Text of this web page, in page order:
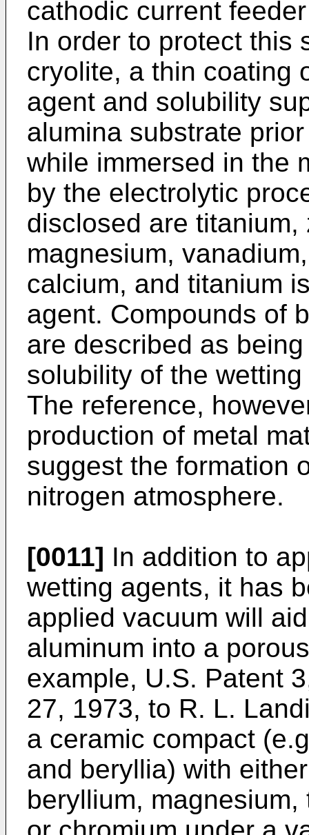
cathodic current
In order to protect this
cryolite, a thin coating
agent and solubility
alumina substrate
while immersed in the
by the electrolytic
disclosed are
magnesium,
calcium, and titanium
agent. Compounds of
are described as
solubility of the
The reference,
production of metal
suggest the formation
nitrogen atmosphere.
[0011] In addition to
wetting agents, it has
applied vacuum will
aluminum into a
example, U.S. Patent
27, 1973, to R. L.
a ceramic compact
and beryllia) with
beryllium,